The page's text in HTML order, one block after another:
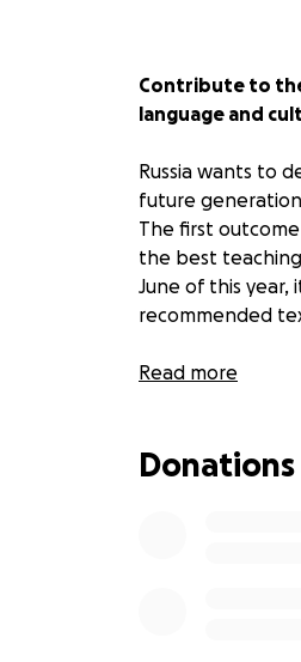
Contribute to
language and
Russia wants to
future
The first
the best
June of this year,
recommended
Unfortunately, at
country as a
Read more
Donations